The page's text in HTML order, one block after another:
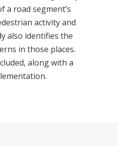
a road segment’s
activity and
also identifies the
in those places.
along with a